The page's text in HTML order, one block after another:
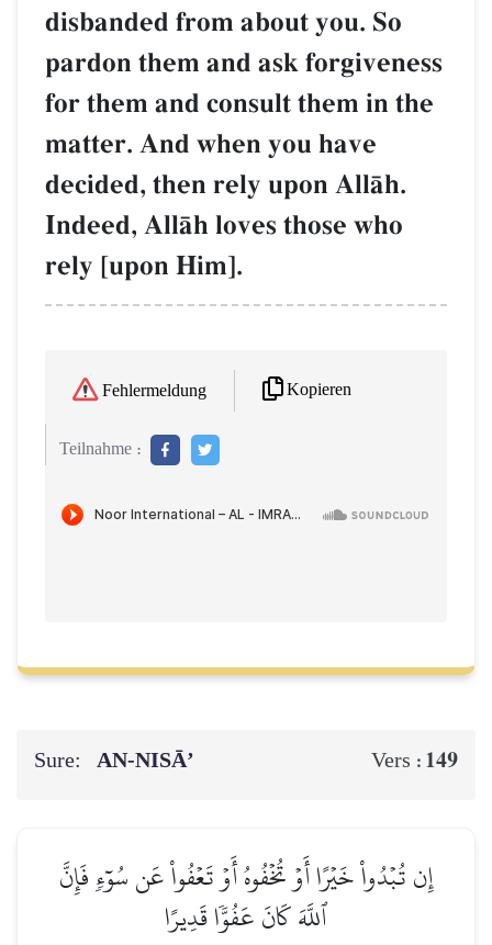
disbanded from about you. So
pardon them and ask forgiveness
for them and consult them in the
matter. And when you have
decided, then rely upon AllŒh.
Indeed, AllŒh loves those who
rely [upon Him].
Fehlermeldung Kopieren
Teilnahme :
Sure: AN-NISĀ’ Vers : 149
إِن تُبۡدُواْ خَيۡرًا أَوۡ تُخۡفُوهُ أَوۡ تَعۡفُواْ عَن سُوٓءٖ فَإِنَّ
ٱللَّهَ كَانَ عَفُوّٗا قَدِيرًا